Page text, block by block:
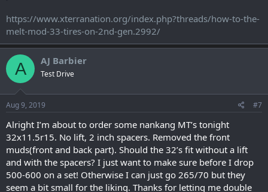
https://www.xterranation.org/index.php?threads/how-to-the-
melt-mod-33-tires-on-2nd-gen.2992/
A AJ Barbier
Test Drive
Aug 9, 2019 #7
Alright I’m about to order some nankang MT’s tonight
32x11.5r15. No lift, 2 inch spacers. Removed the front
muds(front and back part). Should the 32’s fit without a lift
and with the spacers? I just want to make sure before I drop
500-600 on a set! Otherwise I can just go 265/70 but they
seem a bit small for the liking. Thanks for letting me double